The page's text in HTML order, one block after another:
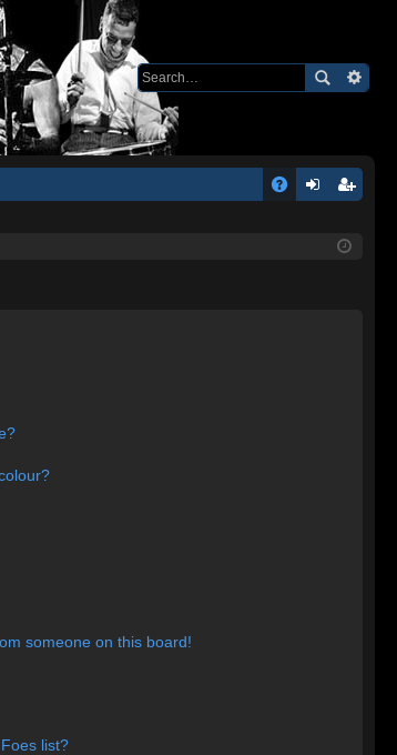
ist
someone on this board!
list?